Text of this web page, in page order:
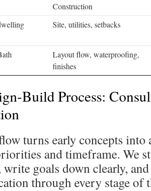
Construction
Site, utilities, setbacks
Layout flow, waterproofing,
finishes
Build Process:
turns early concepts into
and timeframe. We
goals down clearly,
through every stage of